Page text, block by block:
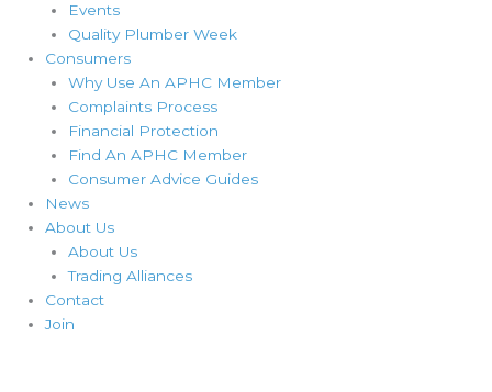
Events
Quality Plumber Week
Consumers
Why Use An APHC Member
Complaints Process
Financial Protection
Find An APHC Member
Consumer Advice Guides
News
About Us
About Us
Trading Alliances
Contact
Join